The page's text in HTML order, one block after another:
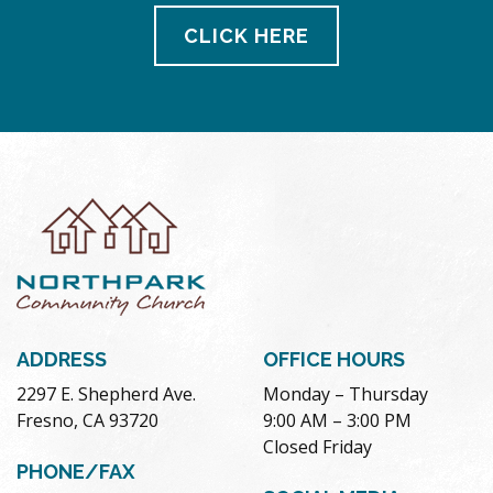
CLICK HERE
ADDRESS
2297 E. Shepherd Ave.
Fresno, CA 93720
PHONE/FAX
OFFICE HOURS
Monday – Thursday
9:00 AM – 3:00 PM
Closed Friday